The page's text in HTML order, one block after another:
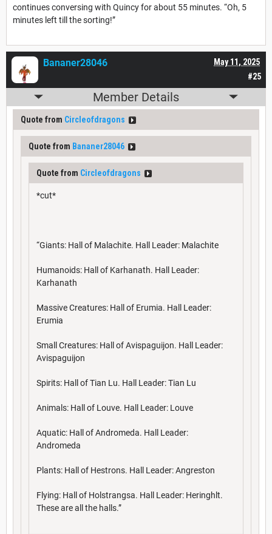
continues conversing with Quincy for about 55 minutes. “Oh, 5
minutes left till the sorting!”
#25
May 11, 2025
Bananer28046
Member Details
Quote from Circleofdragons
Quote from Bananer28046
Quote from Circleofdragons
*cut*
“Giants: Hall of Malachite. Hall Leader: Malachite
Humanoids: Hall of Karhanath. Hall Leader:
Karhanath
Massive Creatures: Hall of Erumia. Hall Leader:
Erumia
Small Creatures: Hall of Avispaguijon. Hall Leader:
Avispaguijon
Spirits: Hall of Tian Lu. Hall Leader: Tian Lu
Animals: Hall of Louve. Hall Leader: Louve
Aquatic: Hall of Andromeda. Hall Leader:
Andromeda
Plants: Hall of Hestrons. Hall Leader: Angreston
Flying: Hall of Holstrangsa. Hall Leader: Heringhlt.
These are all the halls.”